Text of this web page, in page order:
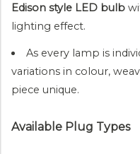
Edison style LED bulb
lighting effect.
As every lamp is
variations in colour,
piece unique.
Available Plug Types